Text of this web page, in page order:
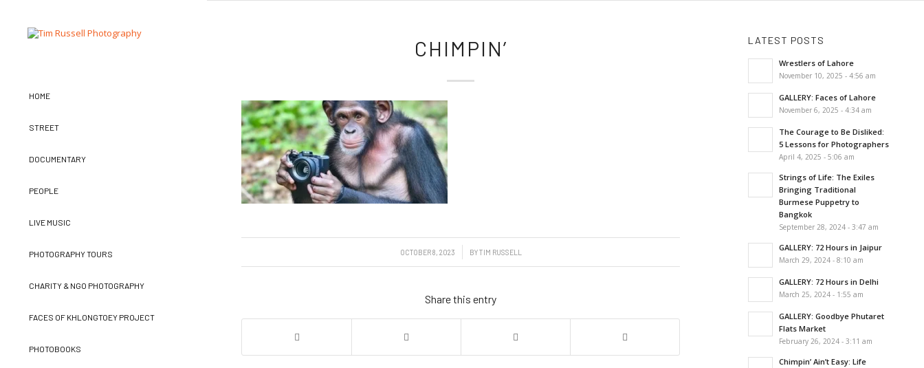
HOME
STREET
DOCUMENTARY
PEOPLE
LIVE MUSIC
PHOTOGRAPHY TOURS
CHARITY & NGO PHOTOGRAPHY
FACES OF KHLONGTOEY PROJECT
PHOTOBOOKS
CHIMPIN’
OCTOBER 8, 2023
/ BYTIM RUSSELL
Share this entry
LATEST POSTS
Wrestlers of Lahore
November 10, 2025 - 4:56 am
GALLERY: Faces of Lahore
November 6, 2025 - 4:34 am
The Courage to Be Disliked:
5 Lessons for Photographers
April 4, 2025 - 5:06 am
Strings of Life: The Exiles
Bringing Traditional
Burmese Puppetry to
Bangkok
September 28, 2024 - 3:47 am
GALLERY: 72 Hours in Jaipur
March 29, 2024 - 8:10 am
GALLERY: 72 Hours in Delhi
March 25, 2024 - 1:55 am
GALLERY: Goodbye Phutaret
Flats Market
February 26, 2024 - 3:11 am
Chimpin’ Ain’t Easy: Life